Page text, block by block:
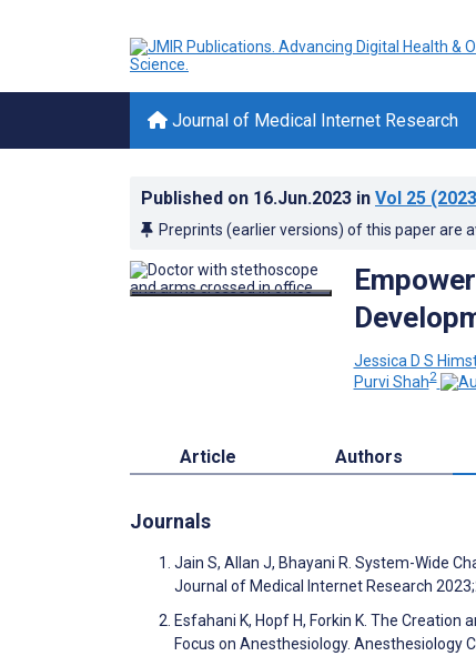
Journal of Medical Internet Research
Published on 16.Jun.2023 in Vol 25
Preprints (earlier versions) of this paper are
Jessica D S
Purvi Shah2
Article Authors
Journals
Jain S, Allan J, Bhayani R. System-Wide
Journal of Medical Internet Research
Esfahani K, Hopf H, Forkin K. The
Focus on Anesthesiology. Anesthesiology